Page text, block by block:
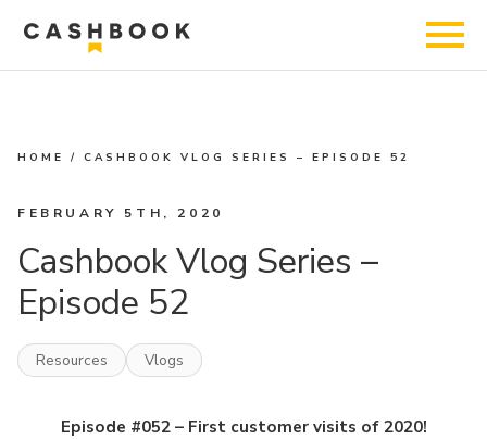
HOME /CASHBOOK VLOG SERIES – EPISODE 52
FEBRUARY 5TH, 2020
Cashbook Vlog Series –
Episode 52
Resources Vlogs
Episode #052 – First customer visits of 2020!